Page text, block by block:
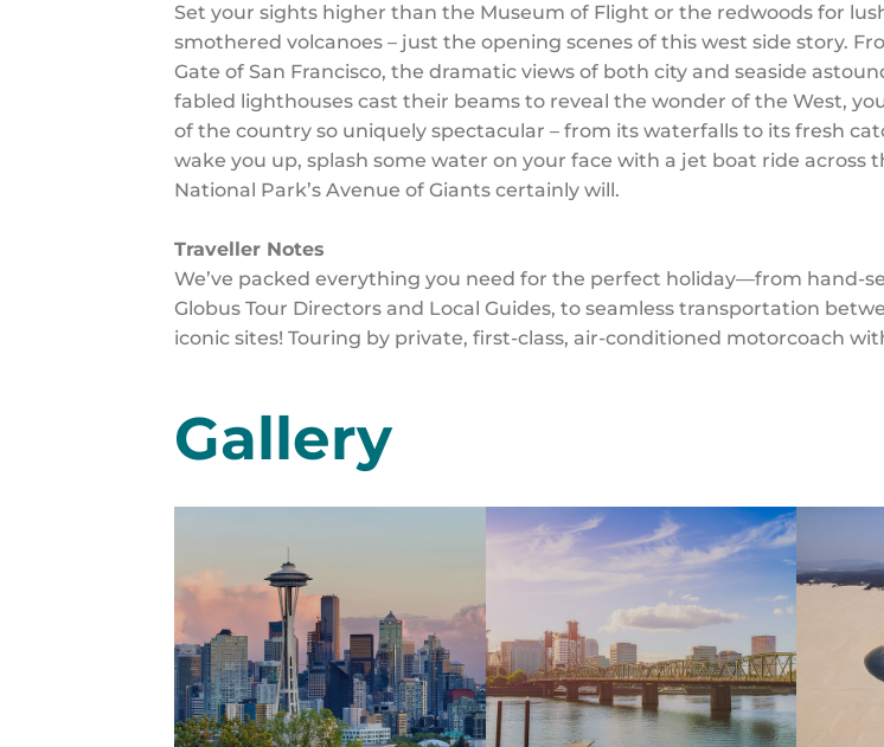
Set your sights higher than the Museum of Flight or the redwoods for
smothered volcanoes – just the opening scenes of this west side story.
Gate of San Francisco, the dramatic views of both city and seaside
fabled lighthouses cast their beams to reveal the wonder of the West,
of the country so uniquely spectacular – from its waterfalls to its fresh
wake you up, splash some water on your face with a jet boat ride across
National Park’s Avenue of Giants certainly will.
Traveller Notes
We’ve packed everything you need for the perfect holiday—from hand-
Globus Tour Directors and Local Guides, to seamless transportation
iconic sites! Touring by private, first-class, air-conditioned motorcoach
Gallery